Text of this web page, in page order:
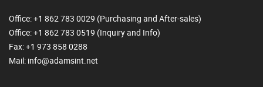
Office: +1 862 783 0029 (Purchasing and After-sales)
Office: +1 862 783 0519 (Inquiry and Info)
Fax: +1 973 858 0288
Mail: info@adamsint.net